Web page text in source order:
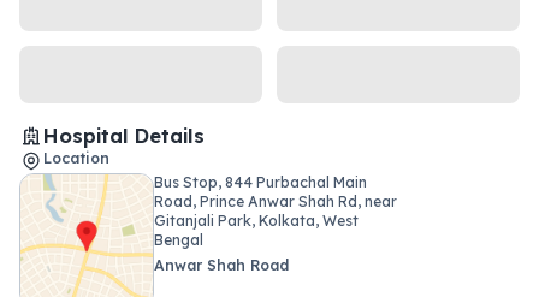
Hospital Details
Location
Bus Stop, 844 Purbachal Main
Road, Prince Anwar Shah Rd, near
Gitanjali Park, Kolkata, West
Bengal
Anwar Shah Road